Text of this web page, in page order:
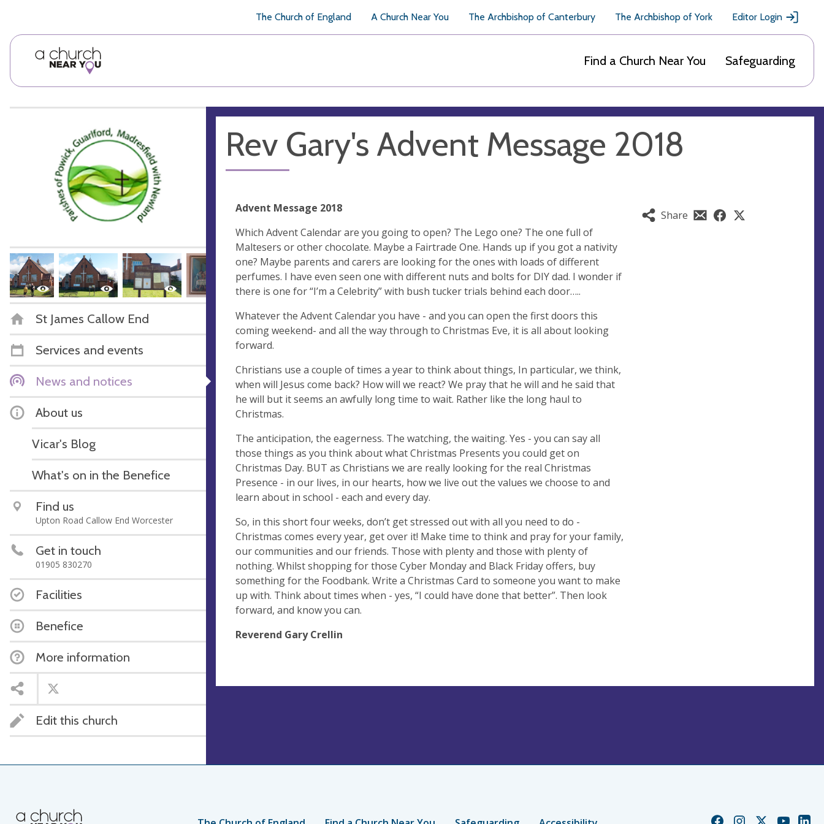
The Church of England A Church Near You The Archbishop of Canterbury The Archbishop of York Editor Login
Find a Church Near You Safeguarding
St James Callow End
Services and events
News and notices
About us
Vicar's Blog
What's on in the Benefice
Find us
Upton Road Callow End Worcester
Get in touch
01905 830270
Facilities
Benefice
More information
Edit this church
Rev Gary's Advent Message 2018
Share
Advent Message 2018
Which Advent Calendar are you going to open? The Lego one? The one full of
Maltesers or other chocolate. Maybe a Fairtrade One. Hands up if you got a nativity
one? Maybe parents and carers are looking for the ones with loads of different
perfumes. I have even seen one with different nuts and bolts for DIY dad. I wonder if
there is one for “I’m a Celebrity” with bush tucker trials behind each door…..
Whatever the Advent Calendar you have - and you can open the first doors this
coming weekend- and all the way through to Christmas Eve, it is all about looking
forward.
Christians use a couple of times a year to think about things, In particular, we think,
when will Jesus come back? How will we react? We pray that he will and he said that
he will but it seems an awfully long time to wait. Rather like the long haul to
Christmas.
The anticipation, the eagerness. The watching, the waiting. Yes - you can say all
those things as you think about what Christmas Presents you could get on
Christmas Day. BUT as Christians we are really looking for the real Christmas
Presence - in our lives, in our hearts, how we live out the values we choose to and
learn about in school - each and every day.
So, in this short four weeks, don’t get stressed out with all you need to do -
Christmas comes every year, get over it! Make time to think and pray for your family,
our communities and our friends. Those with plenty and those with plenty of
nothing. Whilst shopping for those Cyber Monday and Black Friday offers, buy
something for the Foodbank. Write a Christmas Card to someone you want to make
up with. Think about times when - yes, “I could have done that better”. Then look
forward, and know you can.
Reverend Gary Crellin
ChurchChurchChurchChurch